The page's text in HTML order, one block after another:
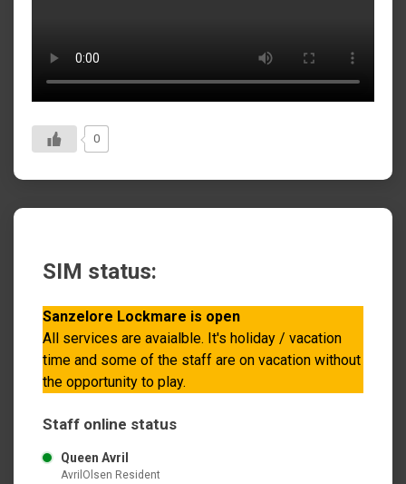
0
SIM status:
Sanzelore Lockmare is open
All services are avaialble. It's holiday / vacation
time and some of the staff are on vacation without
the opportunity to play.
Staff online status
Queen Avril
AvrilOlsen Resident